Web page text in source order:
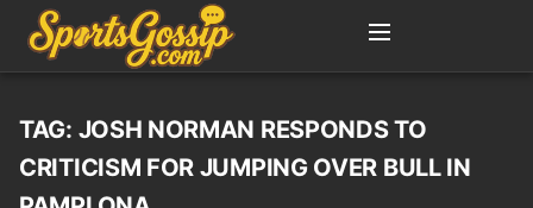
TAG: JOSH NORMAN RESPONDS TO
CRITICISM FOR JUMPING OVER BULL IN